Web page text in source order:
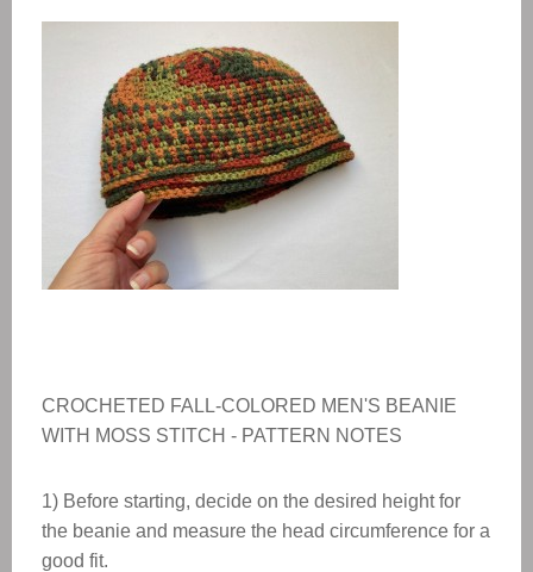
CROCHETED FALL-COLORED MEN'S BEANIE
WITH MOSS STITCH - PATTERN NOTES
1) Before starting, decide on the desired height for
the beanie and measure the head circumference for a
good fit.